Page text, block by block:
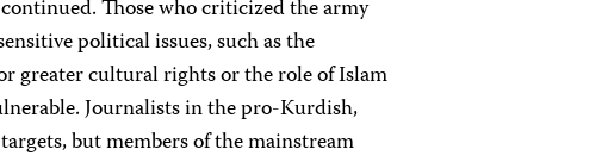
Those who criticized the army
political issues, such as the
greater cultural rights or the role of Islam
Journalists in the pro-Kurdish,
but members of the mainstream